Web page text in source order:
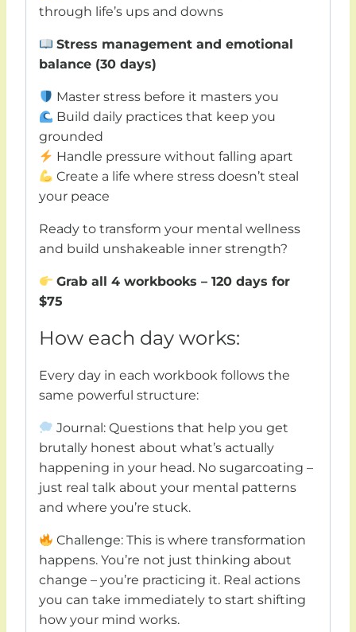
through life’s ups and downs
Stress management and emotional
balance (30 days)
Master stress before it masters you
Build daily practices that keep you
grounded
Handle pressure without falling apart
Create a life where stress doesn’t steal
your peace
Ready to transform your mental wellness
and build unshakeable inner strength?
Grab all 4 workbooks – 120 days for
$75
How each day works:
Every day in each workbook follows the
same powerful structure:
Journal: Questions that help you get
brutally honest about what’s actually
happening in your head. No sugarcoating –
just real talk about your mental patterns
and where you’re stuck.
Challenge: This is where transformation
happens. You’re not just thinking about
change – you’re practicing it. Real actions
you can take immediately to start shifting
how your mind works.